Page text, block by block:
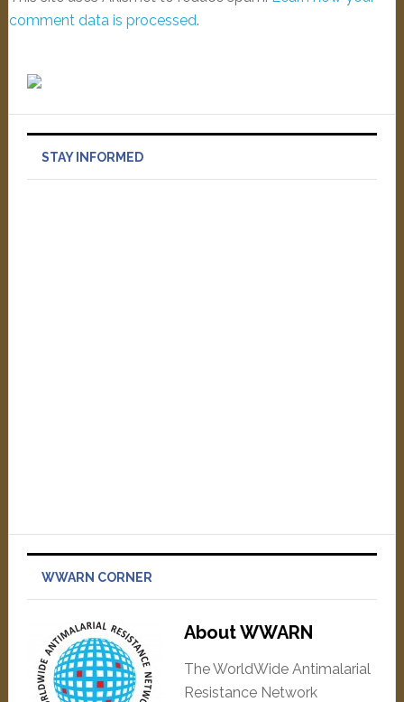
comment data is processed.
STAY INFORMED
WWARN CORNER
About WWARN
The WorldWide Antimalarial
Resistance Network